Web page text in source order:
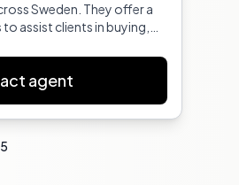
Sweden. They offer a
assist clients in buying,
they provide
ensure that each client's
has made them a
agent